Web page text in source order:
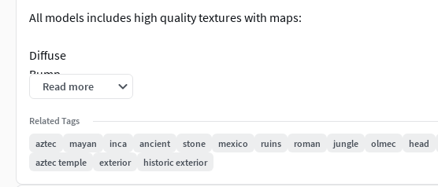
All models includes high quality textures with maps:
Diffuse
Bump
Normal
Displacement
Textures are UV mapped for easy editing (1024x1024 pixels)
Read more
Related Tags
aztec
mayan inca ancient stone mexico ruins roman jungle olmec head
aztec temple
exterior historic exterior